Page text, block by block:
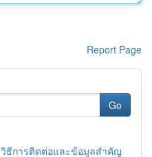
Report Page
Go
วิธีการติดต่อและข้อมูลสำคัญ